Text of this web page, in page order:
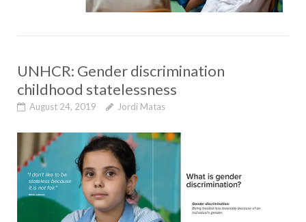
UNHCR: Gender discrimination
childhood statelessness
August 24, 2019 Jordi Matas